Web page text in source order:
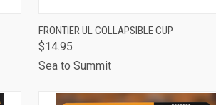
QUICK VIEW
OUT OF STOCK -
CALL 513-248-
Compare
FRONTIER UL COLLAPSIBLE CUP
$14.95
Sea to Summit